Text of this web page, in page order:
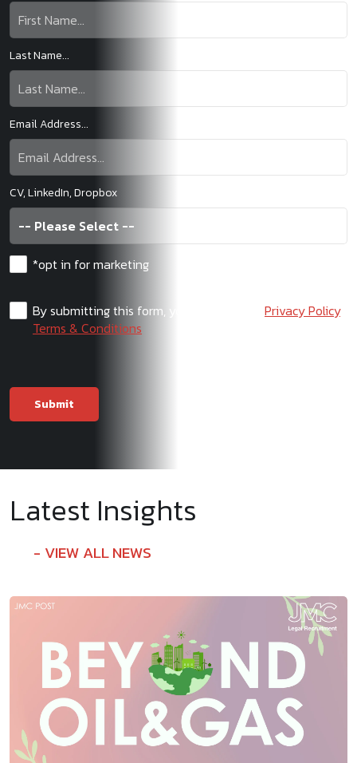
Last Name...
Email Address...
CV, LinkedIn, Dropbox
*opt in for marketing
By submitting this form, you agree to our Privacy Policy,
Terms & Conditions
Latest Insights
VIEW ALL NEWS